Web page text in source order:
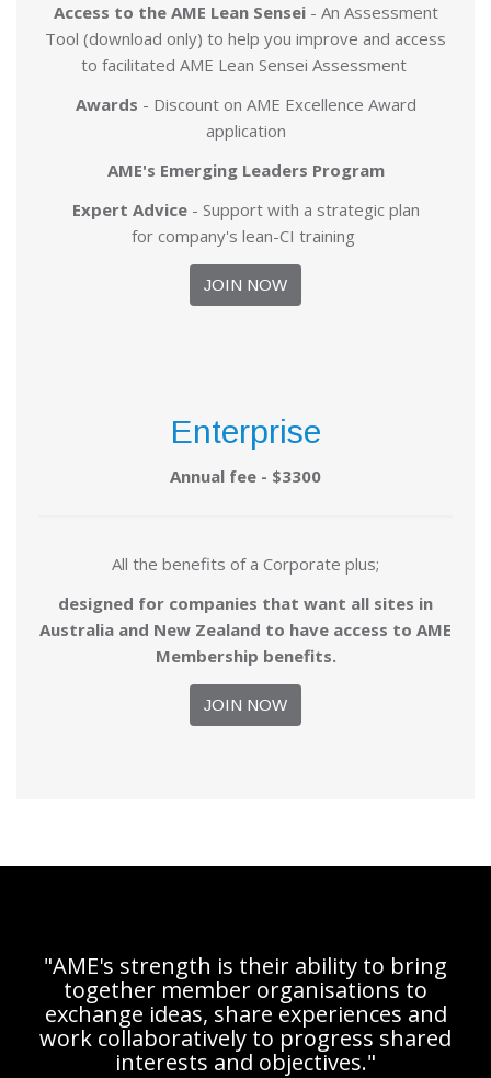
Access to the AME Lean Sensei- An Assessment
Tool (download only) to help you improve and access
to facilitated AME Lean Sensei Assessment
Awards - Discount on AME Excellence Award
application
AME's Emerging Leaders Program
Expert Advice- Support with a strategic plan
for company's lean-CI training
JOIN NOW
Enterprise
Annual fee - $3300
All the benefits of a Corporate plus;
designed for companies that want all sites in
Australia and New Zealand to have access to AME
Membership benefits.
JOIN NOW
"AME's strength is their ability to bring
together member organisations to
exchange ideas, share experiences and
work collaboratively to progress shared
interests and objectives."